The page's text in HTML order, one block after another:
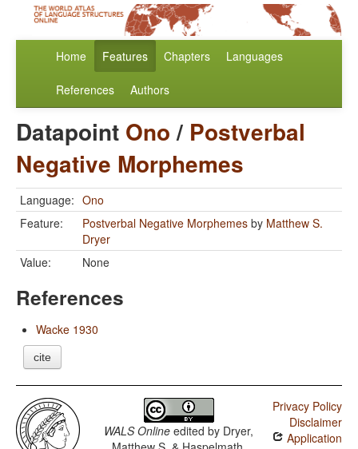
Home Features Chapters Languages
References Authors
Datapoint Ono/ Postverbal
Negative Morphemes
Language: Ono
Feature:
Postverbal Negative Morphemes by Matthew S.
Dryer
Value:
None
References
Wacke 1930
cite
WALS Online edited by Dryer,
Privacy Policy
Disclaimer
Application